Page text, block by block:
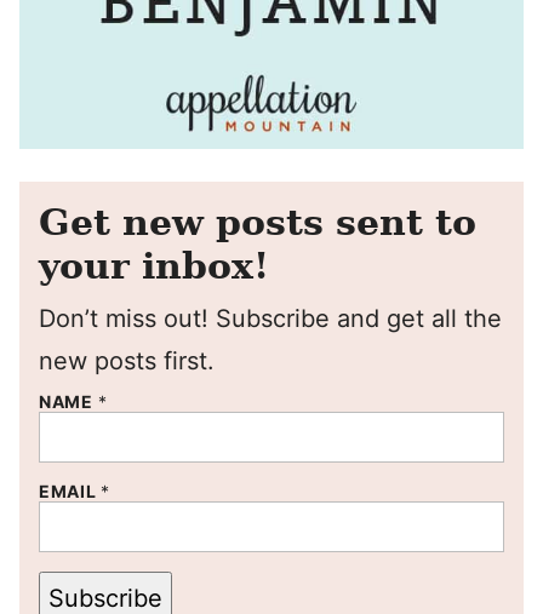
Get new posts sent to
your inbox!
Don’t miss out! Subscribe and get all the
new posts first.
NAME *
EMAIL *
Subscribe